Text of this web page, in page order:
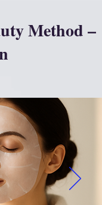
Method –
CO2
for radiant,
types.